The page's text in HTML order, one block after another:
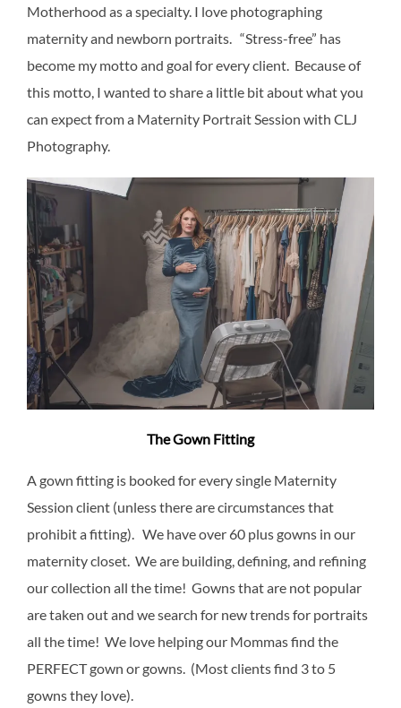
Motherhood as a specialty. I love photographing
maternity and newborn portraits. “Stress-free” has
become my motto and goal for every client. Because of
this motto, I wanted to share a little bit about what you
can expect from a Maternity Portrait Session with CLJ
Photography.
The Gown Fitting
A gown fitting is booked for every single Maternity
Session client (unless there are circumstances that
prohibit a fitting). We have over 60 plus gowns in our
maternity closet. We are building, defining, and refining
our collection all the time! Gowns that are not popular
are taken out and we search for new trends for portraits
all the time! We love helping our Mommas find the
PERFECT gown or gowns. (Most clients find 3 to 5
gowns they love).